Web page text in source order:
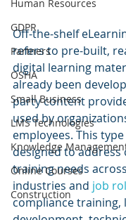
Human Resources
GDPR
Partners
OSHA
Small Business
LMS Technologies
Knowledge
Online Courses
Construction
Off-the-shelf
refers to pre-built,
digital learning
already been
party content
used by
employees. This
designed to address
training needs
industries and job
compliance training,